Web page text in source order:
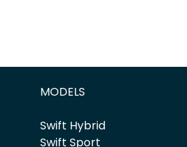
MODELS
Swift Hybrid
Swift Sport